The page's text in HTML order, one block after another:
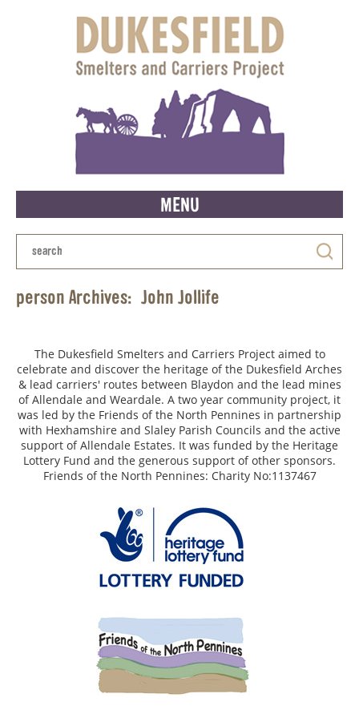
MENU
person Archives: John Jollife
The Dukesfield Smelters and Carriers Project aimed to
celebrate and discover the heritage of the Dukesfield Arches
& lead carriers' routes between Blaydon and the lead mines
of Allendale and Weardale. A two year community project, it
was led by the Friends of the North Pennines in partnership
with Hexhamshire and Slaley Parish Councils and the active
support of Allendale Estates. It was funded by the Heritage
Lottery Fund and the generous support of other sponsors.
Friends of the North Pennines: Charity No:1137467